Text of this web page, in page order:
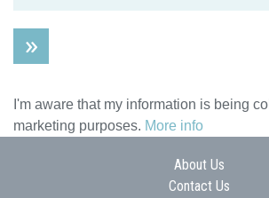
I'm aware that my information is being
marketing purposes. More info
About Us
Contact Us